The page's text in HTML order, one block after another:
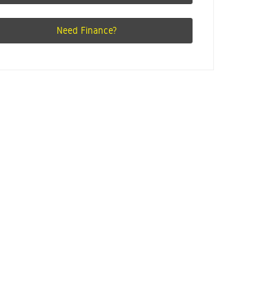
Need Finance?